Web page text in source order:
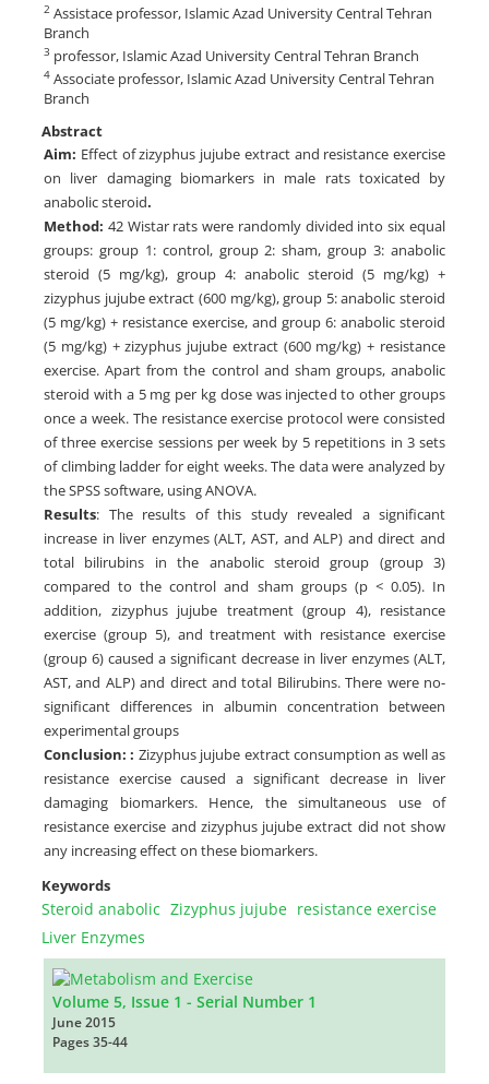
2 Assistace professor, Islamic Azad University Central Tehran
Branch
3 professor, Islamic Azad University Central Tehran Branch
4 Associate professor, Islamic Azad University Central Tehran
Branch
Abstract
Aim: Effect of zizyphus jujube extract and resistance exercise
on liver damaging biomarkers in male rats toxicated by
anabolic steroid.
Method: 42 Wistar rats were randomly divided into six equal
groups: group 1: control, group 2: sham, group 3: anabolic
steroid (5 mg/kg), group 4: anabolic steroid (5 mg/kg) +
zizyphus jujube extract (600 mg/kg), group 5: anabolic steroid
(5 mg/kg) + resistance exercise, and group 6: anabolic steroid
(5 mg/kg) + zizyphus jujube extract (600 mg/kg) + resistance
exercise. Apart from the control and sham groups, anabolic
steroid with a 5 mg per kg dose was injected to other groups
once a week. The resistance exercise protocol were consisted
of three exercise sessions per week by 5 repetitions in 3 sets
of climbing ladder for eight weeks. The data were analyzed by
the SPSS software, using ANOVA.
Results: The results of this study revealed a significant
increase in liver enzymes (ALT, AST, and ALP) and direct and
total bilirubins in the anabolic steroid group (group 3)
compared to the control and sham groups (p < 0.05). In
addition, zizyphus jujube treatment (group 4), resistance
exercise (group 5), and treatment with resistance exercise
(group 6) caused a significant decrease in liver enzymes (ALT,
AST, and ALP) and direct and total Bilirubins. There were no-
significant differences in albumin concentration between
experimental groups
Conclusion: : Zizyphus jujube extract consumption as well as
resistance exercise caused a significant decrease in liver
damaging biomarkers. Hence, the simultaneous use of
resistance exercise and zizyphus jujube extract did not show
any increasing effect on these biomarkers.
Keywords
Steroid anabolic Zizyphus jujube resistance exercise
Liver Enzymes
Volume 5, Issue 1 - Serial Number 1
June 2015
Pages35-44